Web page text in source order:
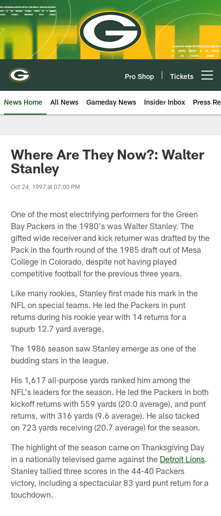
Skip
to
main
content
Pro Shop Tickets
News Home All News Gameday News Insider Inbox Press
Where Are They Now?: Walter
Stanley
Oct 24, 1997 at 07:00 PM
One of the most electrifying performers for the Green
Bay Packers in the 1980's was Walter Stanley. The
gifted wide receiver and kick returner was drafted by the
Pack in the fourth round of the 1985 draft out of Mesa
College in Colorado, despite not having played
competitive football for the previous three years.
Like many rookies, Stanley first made his mark in the
NFL on special teams. He led the Packers in punt
returns during his rookie year with 14 returns for a
supurb 12.7 yard average.
The 1986 season saw Stanley emerge as one of the
budding stars in the league.
His 1,617 all-purpose yards ranked him among the
NFL's leaders for the season. He led the Packers in both
kickoff returns with 559 yards (20.0 average), and punt
returns, with 316 yards (9.6 average). He also tacked
on 723 yards receiving (20.7 average) for the season.
The highlight of the season came on Thanksgiving Day
in a nationally televised game against the Detroit Lions.
Stanley tallied three scores in the 44-40 Packers
victory, including a spectacular 83 yard punt return for a
touchdown.